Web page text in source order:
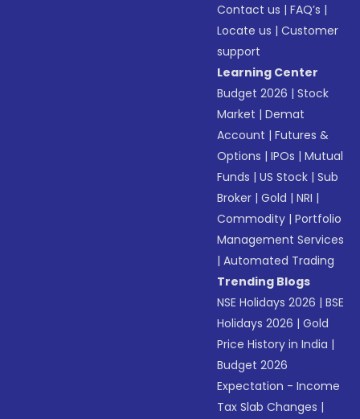
Contact us |FAQ’s |
Locate us |Customer
support
Learning Center
Budget 2026 |Stock
Market |Demat
Account |Futures &
Options |IPOs |Mutual
Funds |US Stock |Sub
Broker |Gold |NRI |
Commodity |Portfolio
Management Services
|Automated Trading
Trending Blogs
NSE Holidays 2026 |BSE
Holidays 2026 |Gold
Price History in India |
Budget 2026
Expectation - Income
Tax Slab Changes |